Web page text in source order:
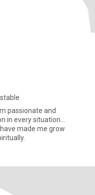
passionate and
in every situation...
made me grow